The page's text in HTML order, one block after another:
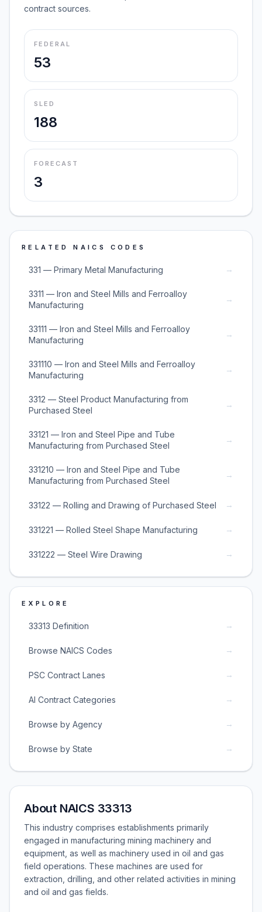
contract sources.
FEDERAL
53
SLED
188
FORECAST
3
RELATED NAICS CODES
331 — Primary Metal Manufacturing →
3311 — Iron and Steel Mills and Ferroalloy
Manufacturing
→
33111 — Iron and Steel Mills and Ferroalloy
Manufacturing
→
331110 — Iron and Steel Mills and Ferroalloy
Manufacturing
→
3312 — Steel Product Manufacturing from
Purchased Steel
→
33121 — Iron and Steel Pipe and Tube
Manufacturing from Purchased Steel
→
331210 — Iron and Steel Pipe and Tube
Manufacturing from Purchased Steel
→
33122 — Rolling and Drawing of Purchased Steel →
331221 — Rolled Steel Shape Manufacturing →
331222 — Steel Wire Drawing →
EXPLORE
33313 Definition →
Browse NAICS Codes →
PSC Contract Lanes →
AI Contract Categories →
Browse by Agency →
Browse by State →
About NAICS 33313
This industry comprises establishments primarily
engaged in manufacturing mining machinery and
equipment, as well as machinery used in oil and gas
field operations. These machines are used for
extraction, drilling, and other related activities in mining
and oil and gas fields.